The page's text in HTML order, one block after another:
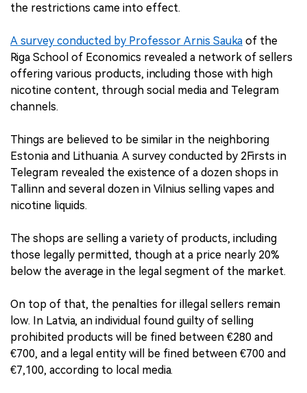
the restrictions came into effect.
A survey conducted by Professor Arnis Sauka of the
Riga School of Economics revealed a network of sellers
offering various products, including those with high
nicotine content, through social media and Telegram
channels.
Things are believed to be similar in the neighboring
Estonia and Lithuania. A survey conducted by 2Firsts in
Telegram revealed the existence of a dozen shops in
Tallinn and several dozen in Vilnius selling vapes and
nicotine liquids.
The shops are selling a variety of products, including
those legally permitted, though at a price nearly 20%
below the average in the legal segment of the market.
On top of that, the penalties for illegal sellers remain
low. In Latvia, an individual found guilty of selling
prohibited products will be fined between €280 and
€700, and a legal entity will be fined between €700 and
€7,100, according to local media.